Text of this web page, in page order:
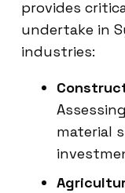
provides
undertake in
industries:
material